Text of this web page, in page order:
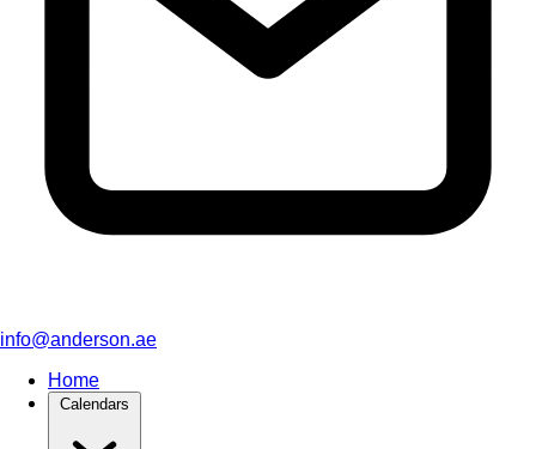
info@anderson.ae
Home
Calendars